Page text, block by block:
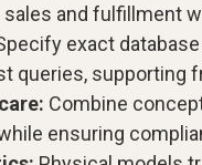
and fulfillment
exact
queries, supporting
Combine
ensuring